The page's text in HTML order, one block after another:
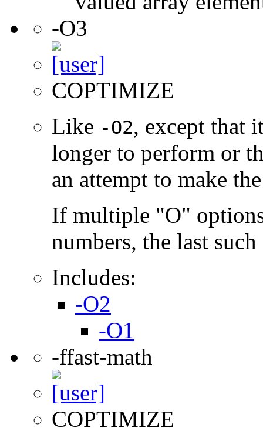
-O3
COPTIMIZE
Like -O2, except that
longer to perform or
an attempt to make
If multiple "O"
numbers, the last
Includes:
-O2
-O1
-ffast-math
COPTIMIZE